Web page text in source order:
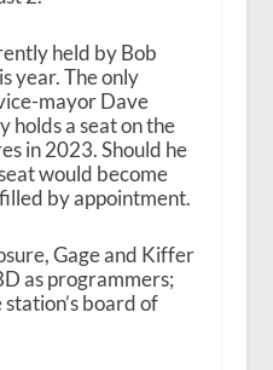
held by Bob
year. The only
mayor Dave
a seat on the
in 2023. Should he
would become
by appointment.
Gage and Kiffer
as programmers;
board of